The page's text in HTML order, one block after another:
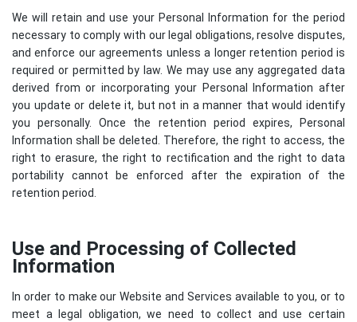
We will retain and use your Personal Information for the period
necessary to comply with our legal obligations, resolve disputes,
and enforce our agreements unless a longer retention period is
required or permitted by law. We may use any aggregated data
derived from or incorporating your Personal Information after
you update or delete it, but not in a manner that would identify
you personally. Once the retention period expires, Personal
Information shall be deleted. Therefore, the right to access, the
right to erasure, the right to rectification and the right to data
portability cannot be enforced after the expiration of the
retention period.
Use and Processing of Collected
Information
In order to make our Website and Services available to you, or to
meet a legal obligation, we need to collect and use certain